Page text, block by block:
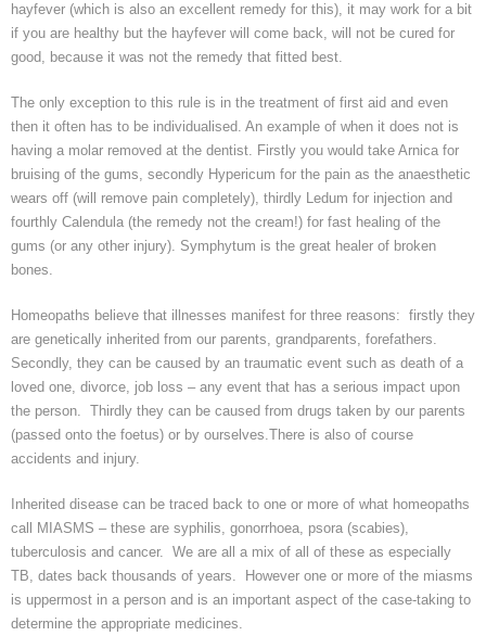
hayfever (which is also an excellent remedy for this), it may work for a bit
if you are healthy but the hayfever will come back, will not be cured for
good, because it was not the remedy that fitted best.
The only exception to this rule is in the treatment of first aid and even
then it often has to be individualised. An example of when it does not is
having a molar removed at the dentist. Firstly you would take Arnica for
bruising of the gums, secondly Hypericum for the pain as the anaesthetic
wears off (will remove pain completely), thirdly Ledum for injection and
fourthly Calendula (the remedy not the cream!) for fast healing of the
gums (or any other injury). Symphytum is the great healer of broken
bones.
Homeopaths believe that illnesses manifest for three reasons: firstly they
are genetically inherited from our parents, grandparents, forefathers.
Secondly, they can be caused by an traumatic event such as death of a
loved one, divorce, job loss – any event that has a serious impact upon
the person. Thirdly they can be caused from drugs taken by our parents
(passed onto the foetus) or by ourselves.There is also of course
accidents and injury.
Inherited disease can be traced back to one or more of what homeopaths
call MIASMS – these are syphilis, gonorrhoea, psora (scabies),
tuberculosis and cancer. We are all a mix of all of these as especially
TB, dates back thousands of years. However one or more of the miasms
is uppermost in a person and is an important aspect of the case-taking to
determine the appropriate medicines.